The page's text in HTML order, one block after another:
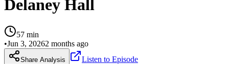
Delaney Hall
57 min
•Jun 3, 20262 months ago
Share Analysis
Listen to Episode